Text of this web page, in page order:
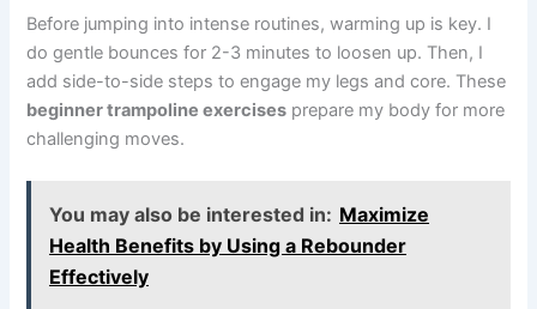
Before jumping into intense routines, warming up is key. I
do gentle bounces for 2-3 minutes to loosen up. Then, I
add side-to-side steps to engage my legs and core. These
beginner trampoline exercises prepare my body for more
challenging moves.
You may also be interested in: Maximize
Health Benefits by Using a Rebounder
Effectively